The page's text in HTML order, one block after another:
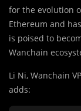
for the evolution
Ethereum and
is poised to
Wanchain
Li Ni, Wanchain
adds: